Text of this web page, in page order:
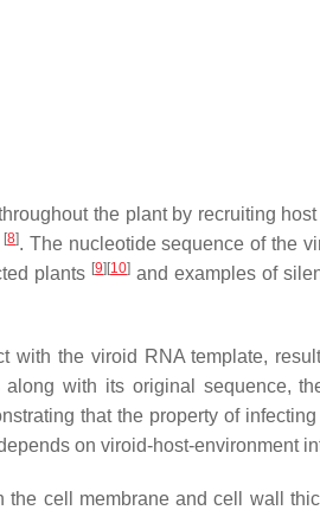
the plant by recruiting
[8]. The nucleotide sequence of the
plants [9] [10] and examples of
the viroid RNA template,
with its original sequence,
that the property of
on viroid-host-environment
the cell membrane and cell wall